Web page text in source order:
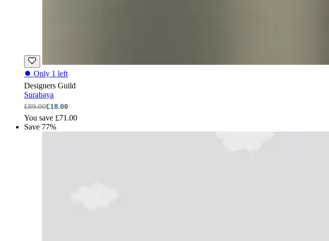
⏺ Only 1 left
Designers Guild
Surabaya
£89.00£18.00
You save £71.00
Save 77%